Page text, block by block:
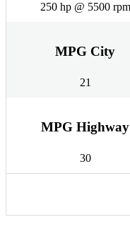
250 hp @ 5500 rpm
MPG City
21
MPG Highway
30